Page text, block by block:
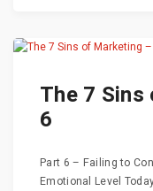
The 7
6
Part 6 – Failing to
Emotional Level